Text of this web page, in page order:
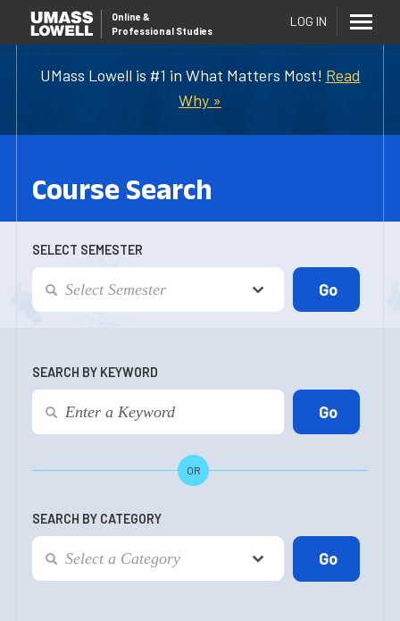
UMass Lowell is #1 in What Matters Most! Read
Why »
Online &
Professional Studies
LOG IN
Course Search
SELECT SEMESTER
SEARCH BY KEYWORD
OR
SEARCH BY CATEGORY